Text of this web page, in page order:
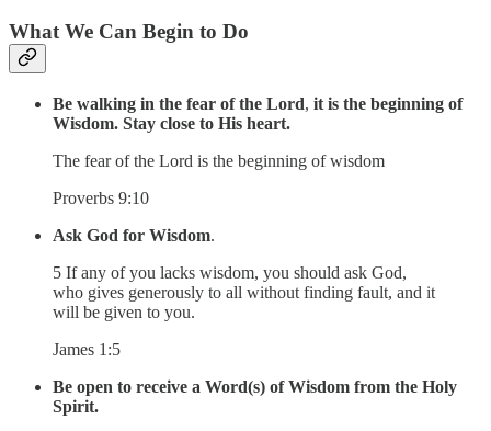
What We Can Begin to Do
Be walking in the fear of the Lord, it is the beginning of
Wisdom. Stay close to His heart.
The fear of the Lord is the beginning of wisdom
Proverbs 9:10
Ask God for Wisdom.
5 If any of you lacks wisdom, you should ask God,
who gives generously to all without finding fault, and it
will be given to you.
James 1:5
Be open to receive a Word(s) of Wisdom from the Holy
Spirit.